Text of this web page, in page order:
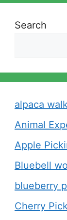
Search
alpaca
Animal
Apple
Bluebell
blueberry
Cherry